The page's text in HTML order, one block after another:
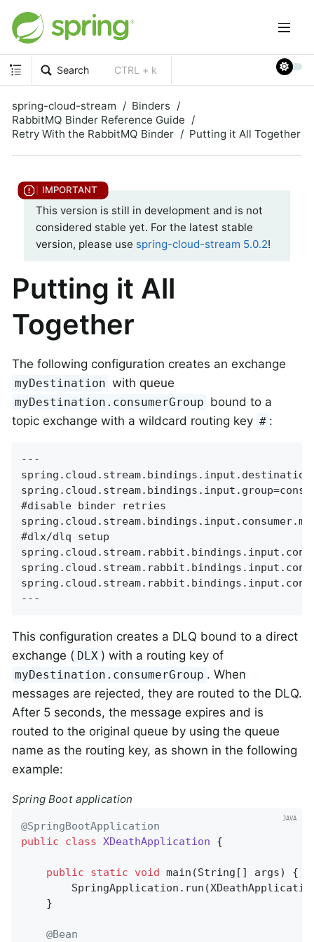
Search CTRL + k
spring-cloud-stream
Binders
RabbitMQ Binder Reference Guide
Retry With the RabbitMQ Binder
Putting it All Together
This version is still in development and is not
considered stable yet. For the latest stable
version, please use spring-cloud-stream 5.0.2!
Putting it All
Together
The following configuration creates an exchange
myDestination with queue
myDestination.consumerGroup bound to a
topic exchange with a wildcard routing key # :
---
#disable binder retries
#dlx/dlq setup
---
This configuration creates a DLQ bound to a direct
exchange ( DLX ) with a routing key of
myDestination.consumerGroup . When
messages are rejected, they are routed to the DLQ.
After 5 seconds, the message expires and is
routed to the original queue by using the queue
name as the routing key, as shown in the following
example:
Spring Boot application
@SpringBootApplication
public
class XDeathApplication {
public static void main (String[] args)
{
    }
@Bean